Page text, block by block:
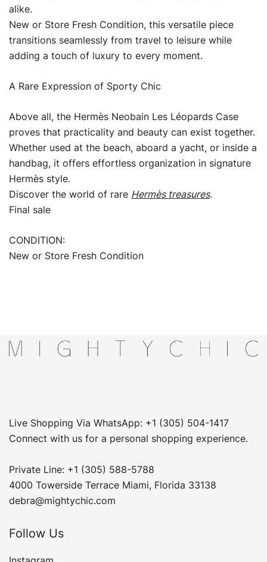
alike.
New or Store Fresh Condition, this versatile piece
transitions seamlessly from travel to leisure while
adding a touch of luxury to every moment.
A Rare Expression of Sporty Chic
Above all, the Hermès Neobain Les Léopards Case
proves that practicality and beauty can exist together.
Whether used at the beach, aboard a yacht, or inside a
handbag, it offers effortless organization in signature
Hermès style.
Discover the world of rare Hermès treasures.
Final sale
CONDITION:
New or Store Fresh Condition
Live Shopping Via WhatsApp: +1 (305) 504-1417
Connect with us for a personal shopping experience.
Private Line: +1 (305) 588-5788
4000 Towerside Terrace Miami, Florida 33138
debra@mightychic.com
Follow Us